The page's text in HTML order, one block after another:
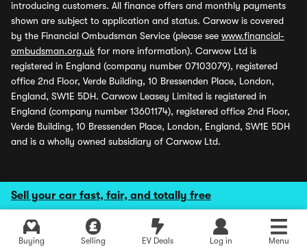
Sell your car fast, fair, and totally free
Buying Selling EV Deals Log in Menu
introducing customers. All finance offers and monthly payments
shown are subject to application and status. Carwow is covered
by the Financial Ombudsman Service (please see www.financial-
ombudsman.org.uk for more information). Carwow Ltd is
registered in England (company number 07103079), registered
office 2nd Floor, Verde Building, 10 Bressenden Place, London,
England, SW1E 5DH. Carwow Leasey Limited is registered in
England (company number 13601174), registered office 2nd Floor,
Verde Building, 10 Bressenden Place, London, England, SW1E 5DH
and is a wholly owned subsidiary of Carwow Ltd.